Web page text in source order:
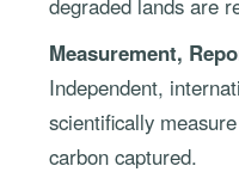
Measurement,
Independent,
scientifically
carbon captured.